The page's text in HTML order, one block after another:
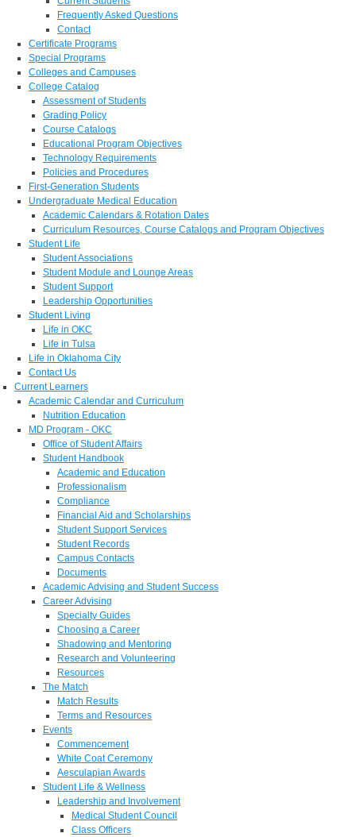
Frequently Asked Questions
Contact
Certificate Programs
Special Programs
Colleges and Campuses
College Catalog
Assessment of Students
Grading Policy
Course Catalogs
Educational Program Objectives
Technology Requirements
Policies and Procedures
First-Generation Students
Undergraduate Medical Education
Academic Calendars & Rotation Dates
Curriculum Resources, Course Catalogs and Program Objectives
Student Life
Student Associations
Student Module and Lounge Areas
Student Support
Leadership Opportunities
Student Living
Life in OKC
Life in Tulsa
Life in Oklahoma City
Contact Us
Current Learners
Academic Calendar and Curriculum
Nutrition Education
MD Program - OKC
Office of Student Affairs
Student Handbook
Academic and Education
Professionalism
Compliance
Financial Aid and Scholarships
Student Support Services
Student Records
Campus Contacts
Documents
Academic Advising and Student Success
Career Advising
Specialty Guides
Choosing a Career
Shadowing and Mentoring
Research and Volunteering
Resources
The Match
Match Results
Terms and Resources
Events
Commencement
White Coat Ceremony
Aesculapian Awards
Student Life & Wellness
Leadership and Involvement
Medical Student Council
Class Officers